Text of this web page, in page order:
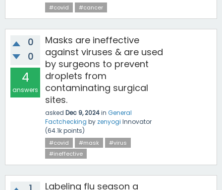
#covid #cancer
0
0
4
answers
Masks are ineffective
against viruses & are used
by surgeons to prevent
droplets from
contaminating surgical
sites.
asked Dec 9, 2024in General
Factchecking by zenyogi Innovator
(64.1kpoints)
#covid #mask
#virus
#ineffective
Labeling flu season a